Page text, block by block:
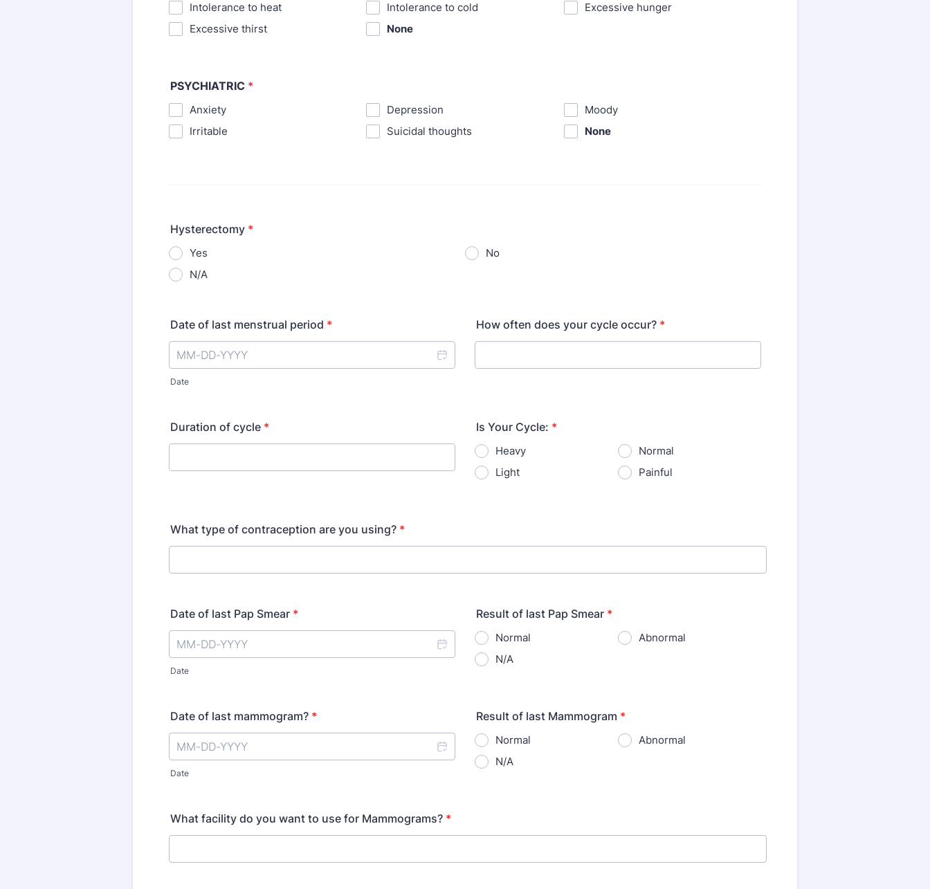
Intolerance to heat Intolerance to cold
⁪Excessive hunger
⁪Excessive thirst
None
PSYCHIATRIC *
Anxiety ⁪Depression
⁪Moody
⁪Irritable
⁪Suicidal thoughts None
Hysterectomy *
Yes
No
N/A
Date of last menstrual period *
Date
How often does your cycle occur? *
Duration of cycle * Is Your Cycle: *
Heavy
Normal
Light
Painful
What type of contraception are you using? *
Date of last Pap Smear *
Date
Result of last Pap Smear *
Normal
Abnormal
N/A
Date of last mammogram? *
Date
Result of last Mammogram *
Normal
Abnormal
N/A
What facility do you want to use for Mammograms? *